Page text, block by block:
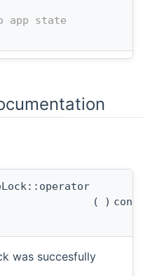
app state
( )
was succesfully